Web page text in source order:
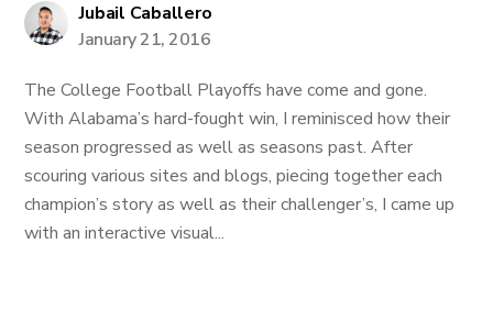
Jubail Caballero
January 21, 2016
The College Football Playoffs have come and gone.
With Alabama’s hard-fought win, I reminisced how their
season progressed as well as seasons past. After
scouring various sites and blogs, piecing together each
champion’s story as well as their challenger’s, I came up
with an interactive visual...